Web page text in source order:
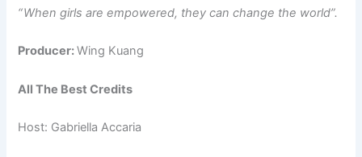
“ When girls are empowered, they can change the world”.
Producer:Wing Kuang
All The Best Credits
Host: Gabriella Accaria